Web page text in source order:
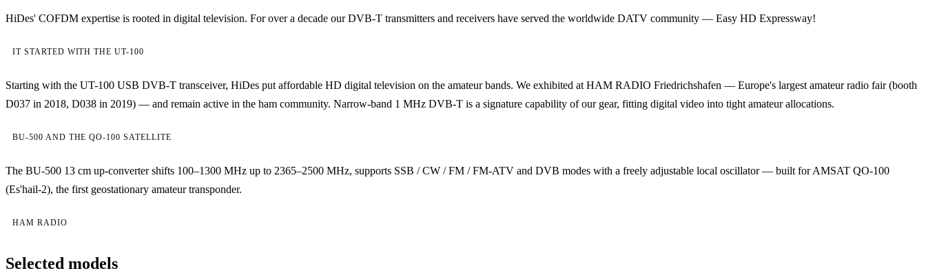
HiDes' COFDM expertise is rooted in digital television. For over a decade our DVB-T transmitters and receivers have served the worldwide DATV community — Easy HD Expressway!
IT STARTED WITH THE UT-100
Starting with the UT-100 USB DVB-T transceiver, HiDes put affordable HD digital television on the amateur bands. We exhibited at HAM RADIO Friedrichshafen — Europe's largest amateur radio fair (booth
D037 in 2018, D038 in 2019) — and remain active in the ham community. Narrow-band 1 MHz DVB-T is a signature capability of our gear, fitting digital video into tight amateur allocations.
BU-500 AND THE QO-100 SATELLITE
The BU-500 13 cm up-converter shifts 100–1300 MHz up to 2365–2500 MHz, supports SSB / CW / FM / FM-ATV and DVB modes with a freely adjustable local oscillator — built for AMSAT QO-100
(Es'hail-2), the first geostationary amateur transponder.
HAM RADIO
Selected models